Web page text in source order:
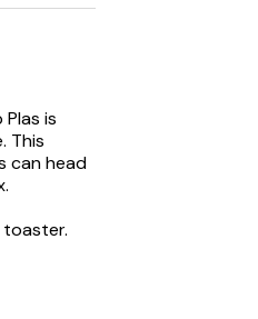
is
This
can head
toaster.